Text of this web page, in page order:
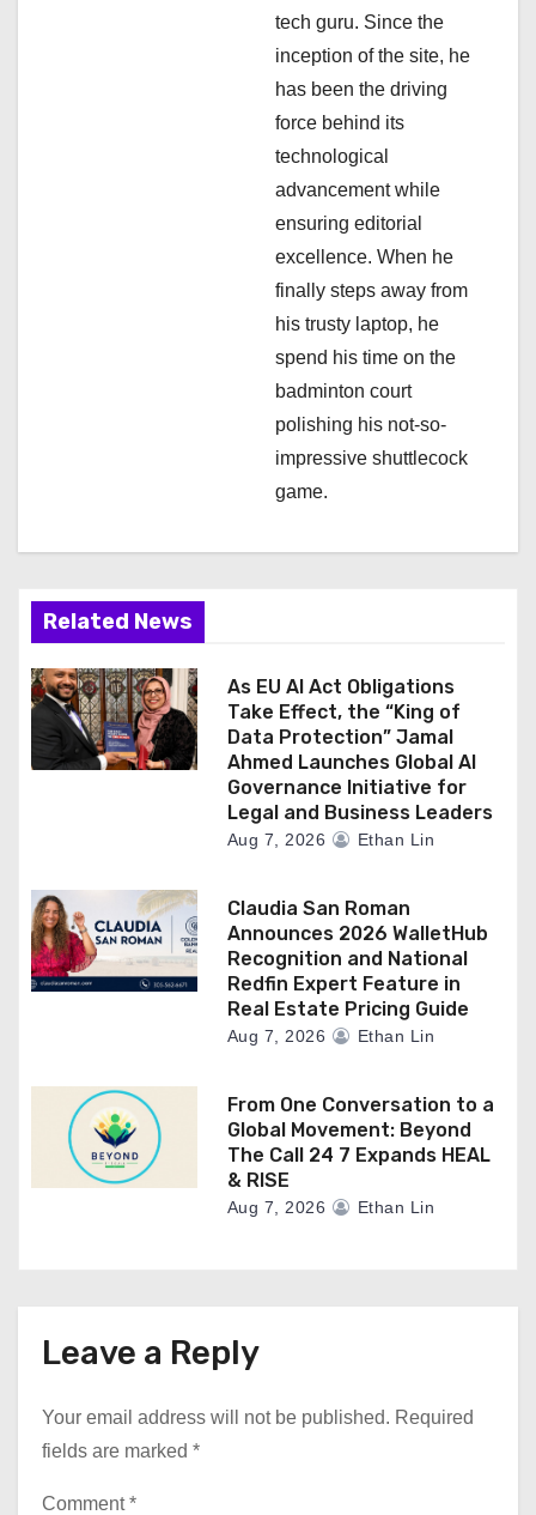
tech guru. Since the
inception of the site, he
has been the driving
force behind its
technological
advancement while
ensuring editorial
excellence. When he
finally steps away from
his trusty laptop, he
spend his time on the
badminton court
polishing his not-so-
impressive shuttlecock
game.
Related News
As EU AI Act Obligations
Take Effect, the “King of
Data Protection” Jamal
Ahmed Launches Global AI
Governance Initiative for
Legal and Business Leaders
Aug 7, 2026 Ethan Lin
Claudia San Roman
Announces 2026 WalletHub
Recognition and National
Redfin Expert Feature in
Real Estate Pricing Guide
Aug 7, 2026 Ethan Lin
From One Conversation to a
Global Movement: Beyond
The Call 24 7 Expands HEAL
& RISE
Aug 7, 2026 Ethan Lin
Leave a Reply
Your email address will not be published. Required
fields are marked *
Comment*